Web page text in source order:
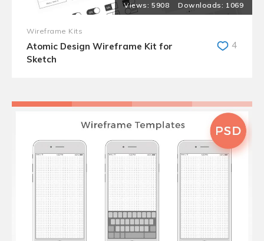
5908 1069
Wireframe Kits
Atomic Design Wireframe Kit for
Sketch
4